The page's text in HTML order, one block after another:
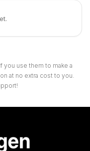
you use them to make a
at no extra cost to you.